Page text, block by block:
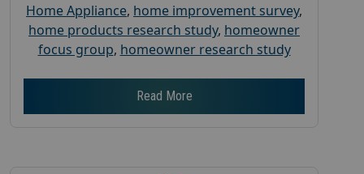
Home Appliance, home improvement survey,
home products research study, homeowner
focus group, homeowner research study
Read More